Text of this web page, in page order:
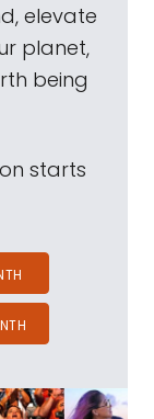
elevate
planet,
being
starts